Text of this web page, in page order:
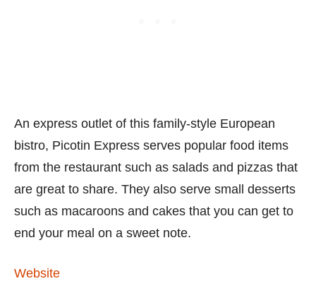
An express outlet of this family-style European
bistro, Picotin Express serves popular food items
from the restaurant such as salads and pizzas that
are great to share. They also serve small desserts
such as macaroons and cakes that you can get to
end your meal on a sweet note.
Website